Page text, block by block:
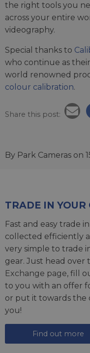
the right tools you
across your entire
videography.
Special thanks to
who continue as
world renowned
colour calibration.
Share this post:
By Park Cameras on
TRADE IN
Fast and easy trade
collected efficiently
very simple to trade
gear. Just head over
Exchange page, fill
to you with an offer
or put it towards the
you!
Find out more